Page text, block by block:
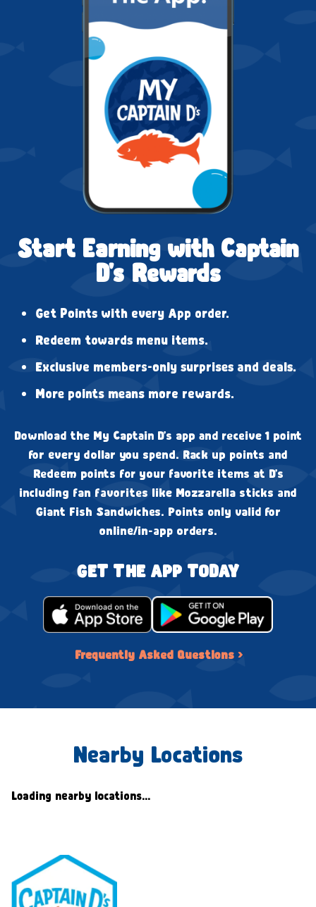
Start Earning with Captain
D's Rewards
Get Points with every App order.
Redeem towards menu items.
Exclusive members-only surprises and deals.
More points means more rewards.
Download the My Captain D's app and receive 1 point
for every dollar you spend. Rack up points and
Redeem points for your favorite items at D's
including fan favorites like Mozzarella sticks and
Giant Fish Sandwiches. Points only valid for
online/in-app orders.
GET THE APP TODAY
Frequently Asked Questions ›
Nearby Locations
Loading nearby locations...